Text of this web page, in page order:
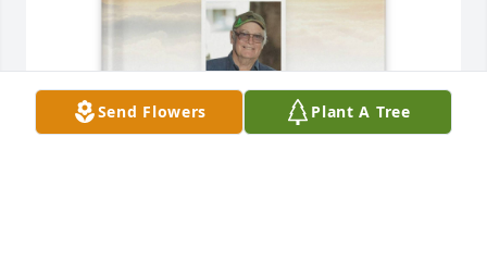
Send Flowers Plant A Tree